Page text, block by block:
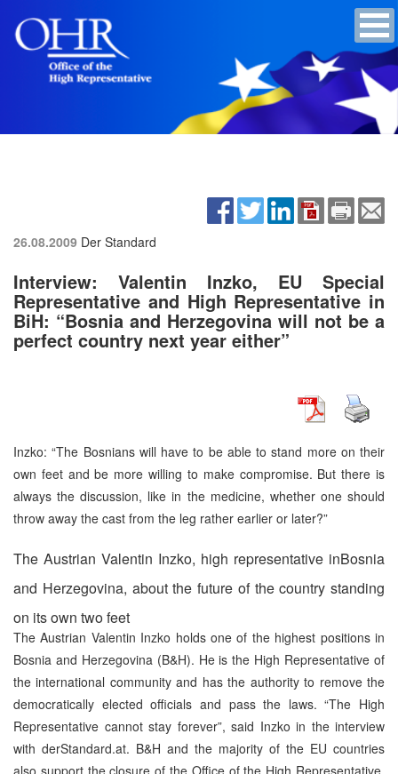
26.08.2009 Der Standard
Interview: Valentin Inzko, EU Special
Representative and High Representative in
BiH: “Bosnia and Herzegovina will not be a
perfect country next year either”
Inzko: “The Bosnians will have to be able to stand more on their
own feet and be more willing to make compromise. But there is
always the discussion, like in the medicine, whether one should
throw away the cast from the leg rather earlier or later?”
The Austrian Valentin Inzko, high representative inBosnia
and Herzegovina, about the future of the country standing
on its own two feet
The Austrian Valentin Inzko holds one of the highest positions in
Bosnia and Herzegovina (B&H). He is the High Representative of
the international community and has the authority to remove the
democratically elected officials and pass the laws. “The High
Representative cannot stay forever”, said Inzko in the interview
with derStandard.at. B&H and the majority of the EU countries
also support the closure of the Office of the High Representative.